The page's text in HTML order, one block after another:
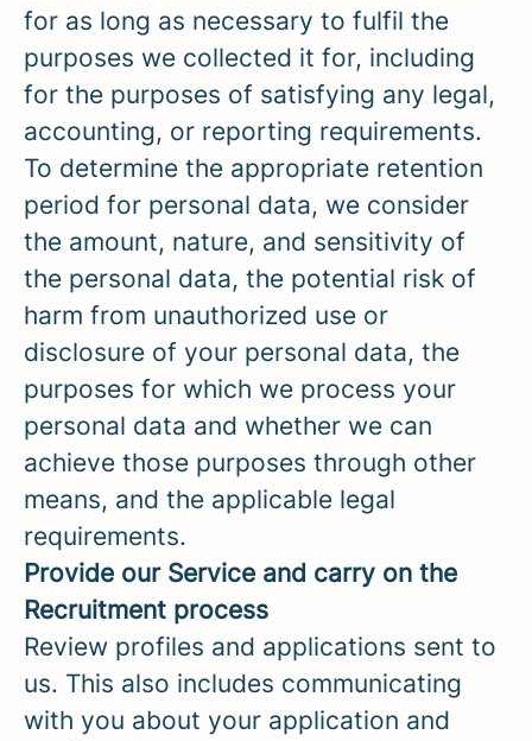
for as long as necessary to fulfil the
purposes we collected it for, including
for the purposes of satisfying any legal,
accounting, or reporting requirements.
To determine the appropriate retention
period for personal data, we consider
the amount, nature, and sensitivity of
the personal data, the potential risk of
harm from unauthorized use or
disclosure of your personal data, the
purposes for which we process your
personal data and whether we can
achieve those purposes through other
means, and the applicable legal
requirements.
Provide our Service and carry on the
Recruitment process
Review profiles and applications sent to
us. This also includes communicating
with you about your application and